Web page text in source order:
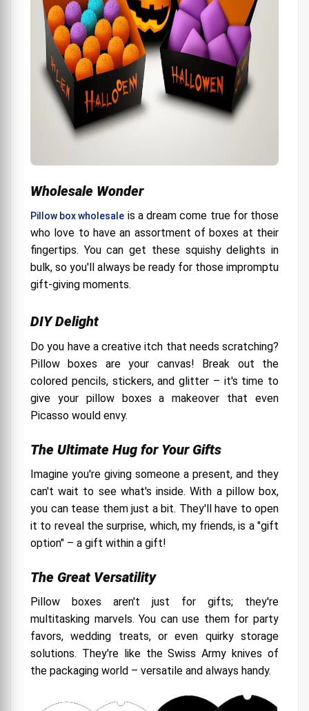
Wholesale Wonder
Pillow box wholesale is a dream come true for those
who love to have an assortment of boxes at their
fingertips. You can get these squishy delights in
bulk, so you'll always be ready for those impromptu
gift-giving moments.
DIY Delight
Do you have a creative itch that needs scratching?
Pillow boxes are your canvas! Break out the
colored pencils, stickers, and glitter – it's time to
give your pillow boxes a makeover that even
Picasso would envy.
The Ultimate Hug for Your Gifts
Imagine you're giving someone a present, and they
can't wait to see what's inside. With a pillow box,
you can tease them just a bit. They'll have to open
it to reveal the surprise, which, my friends, is a "gift
option" – a gift within a gift!
The Great Versatility
Pillow boxes aren't just for gifts; they're
multitasking marvels. You can use them for party
favors, wedding treats, or even quirky storage
solutions. They're like the Swiss Army knives of
the packaging world – versatile and always handy.